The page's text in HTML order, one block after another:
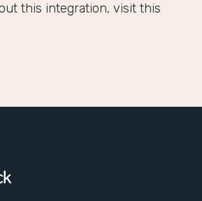
this integration, visit this